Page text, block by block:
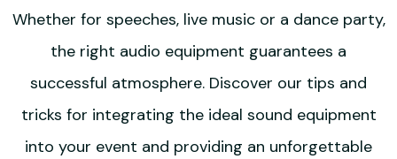
Whether for speeches, live music or a dance party,
the right audio equipment guarantees a
successful atmosphere. Discover our tips and
tricks for integrating the ideal sound equipment
into your event and providing an unforgettable